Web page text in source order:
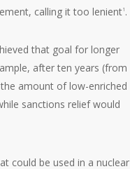
calling it too lenient1 .
that goal for longer
after ten years (from
amount of low-enriched
sanctions relief would
could be used in a nuclear